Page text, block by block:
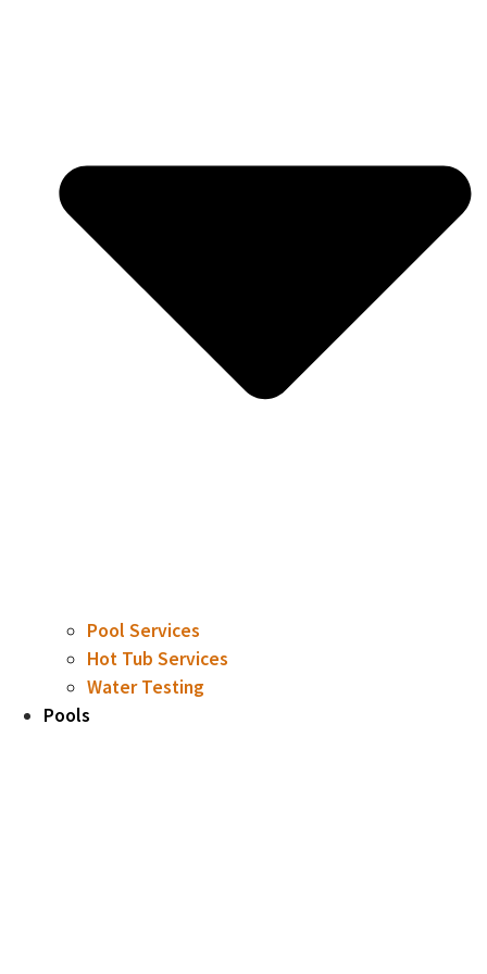
Pool Services
Hot Tub Services
Water Testing
Pools